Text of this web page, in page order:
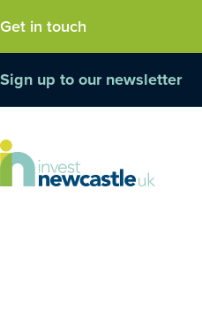
Get in touch
Sign up to our newsletter